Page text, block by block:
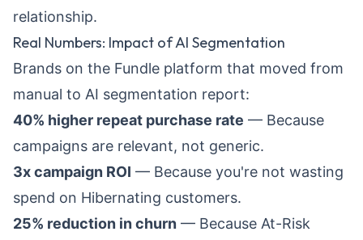
relationship.
Real Numbers: Impact of AI Segmentation
Brands on the Fundle platform that moved from
manual to AI segmentation report:
40% higher repeat purchase rate — Because
campaigns are relevant, not generic.
3x campaign ROI — Because you're not wasting
spend on Hibernating customers.
25% reduction in churn — Because At-Risk